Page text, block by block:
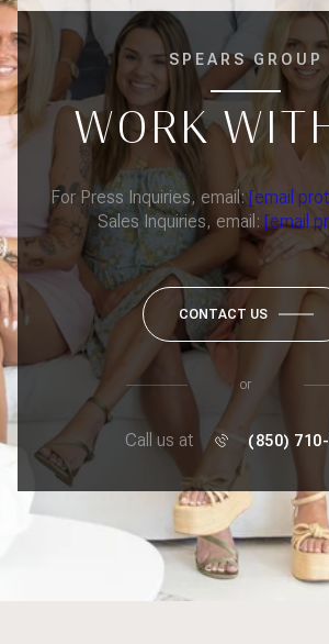
SPEARS GROUP
WORK
For Press Inquiries, email:[email
Sales Inquiries, email: [email
CONTACT US
or
Call us at (850)